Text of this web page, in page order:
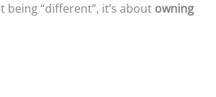
being “different”, it’s about owning